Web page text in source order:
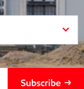
Subscribe